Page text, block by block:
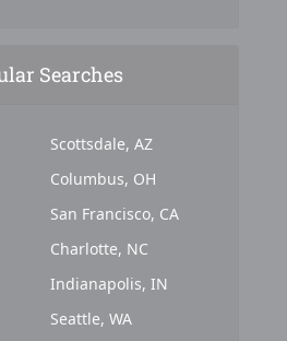
Searches
Scottsdale, AZ
Columbus, OH
San Francisco, CA
Charlotte, NC
Indianapolis, IN
Seattle, WA